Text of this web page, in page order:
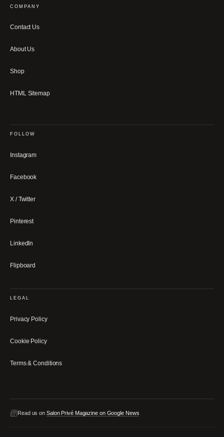
COMPANY
Contact Us
About Us
Shop
HTML Sitemap
FOLLOW
Instagram
Facebook
X / Twitter
Pinterest
LinkedIn
Flipboard
LEGAL
Privacy Policy
Cookie Policy
Terms & Conditions
Read us on Salon Privé Magazine on Google News